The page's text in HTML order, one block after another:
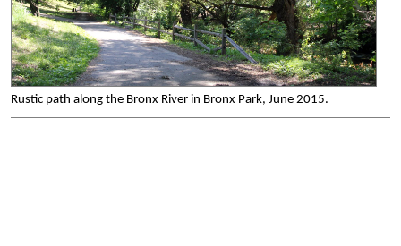
Rustic path along the Bronx River in Bronx Park, June 2015.